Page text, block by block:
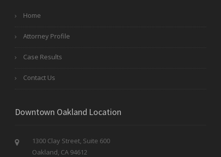
Home
Attorney Profile
Case Results
Contact Us
Downtown Oakland Location
1300 Clay Street, Suite 600
Oakland, CA 94612